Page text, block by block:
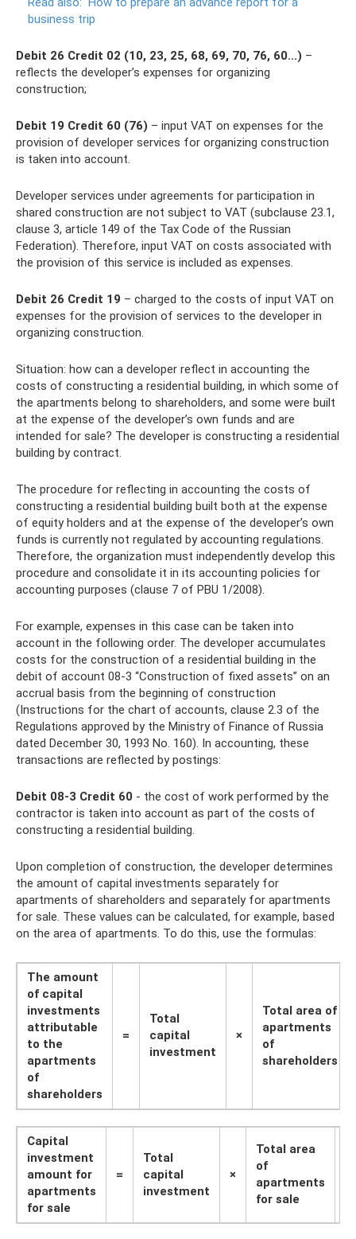
business trip
Debit 26 Credit 02 (10, 23, 25, 68, 69, 70, 76, 60...) –
reflects the developer’s expenses for organizing
construction;
Debit 19 Credit 60 (76) – input VAT on expenses for the
provision of developer services for organizing construction
is taken into account.
Developer services under agreements for participation in
shared construction are not subject to VAT (subclause 23.1,
clause 3, article 149 of the Tax Code of the Russian
Federation). Therefore, input VAT on costs associated with
the provision of this service is included as expenses.
Debit 26 Credit 19 – charged to the costs of input VAT on
expenses for the provision of services to the developer in
organizing construction.
Situation: how can a developer reflect in accounting the
costs of constructing a residential building, in which some of
the apartments belong to shareholders, and some were built
at the expense of the developer’s own funds and are
intended for sale? The developer is constructing a residential
building by contract.
The procedure for reflecting in accounting the costs of
constructing a residential building built both at the expense
of equity holders and at the expense of the developer’s own
funds is currently not regulated by accounting regulations.
Therefore, the organization must independently develop this
procedure and consolidate it in its accounting policies for
accounting purposes (clause 7 of PBU 1/2008).
For example, expenses in this case can be taken into
account in the following order. The developer accumulates
costs for the construction of a residential building in the
debit of account 08-3 “Construction of fixed assets” on an
accrual basis from the beginning of construction
(Instructions for the chart of accounts, clause 2.3 of the
Regulations approved by the Ministry of Finance of Russia
dated December 30, 1993 No. 160). In accounting, these
transactions are reflected by postings:
Debit 08-3 Credit 60 - the cost of work performed by the
contractor is taken into account as part of the costs of
constructing a residential building.
Upon completion of construction, the developer determines
the amount of capital investments separately for
apartments of shareholders and separately for apartments
for sale. These values ​​can be calculated, for example, based
on the area of ​​apartments. To do this, use the formulas:
The amount
of capital
investments
attributable
to the
apartments
of
shareholders
=
Total
capital
investment
×
Total area of
​​apartments
of
shareholders
Capital
investment
amount for
apartments
for sale
=
Total
capital
investment
×
Total area
of ​​
apartments
for sale